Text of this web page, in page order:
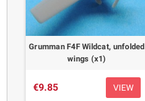
Grumman F4F Wildcat, unfolded
wings (x1)
€9.85 VIEW